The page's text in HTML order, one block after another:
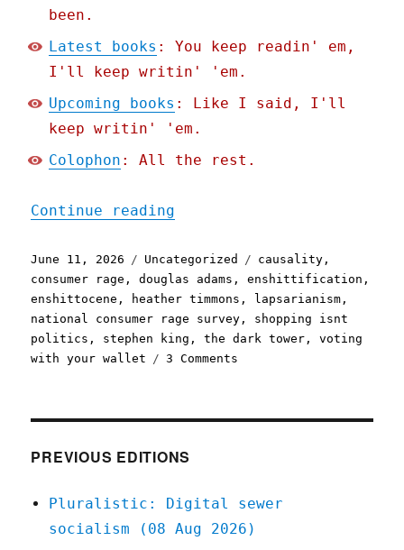
been.
Latest books : You keep readin' em,
I'll keep writin' 'em.
Upcoming books : Like I said, I'll
keep writin' 'em.
Colophon : All the rest.
Continue reading
Posted
on
June 11, 2026 Categories
Uncategorized Tags
causality ,
consumer rage ,douglas adams ,enshittification ,
enshittocene , heather timmons , lapsarianism ,
national consumer rage survey , shopping isnt
politics , stephen king ,the dark tower ,voting
with your wallet
3 Comments
Jun
2026)
PREVIOUS EDITIONS
Pluralistic: Digital sewer
socialism (08 Aug 2026)